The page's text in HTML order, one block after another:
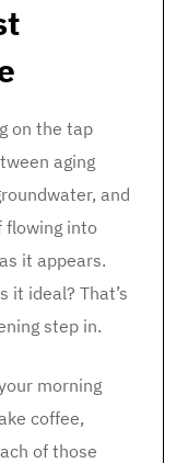
on the tap
aging
and
flowing into
it appears.
it ideal? That’s
step in.
morning
coffee,
of those